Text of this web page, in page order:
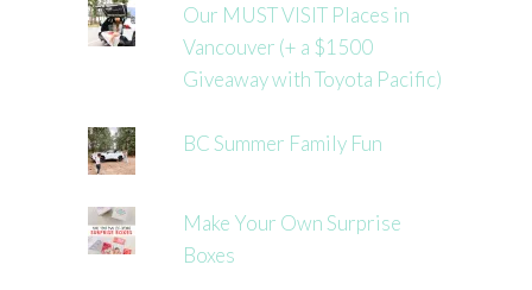
Our MUST VISIT Places in
Vancouver (+ a $1500
Giveaway with Toyota Pacific)
BC Summer Family Fun
Make Your Own Surprise
Boxes